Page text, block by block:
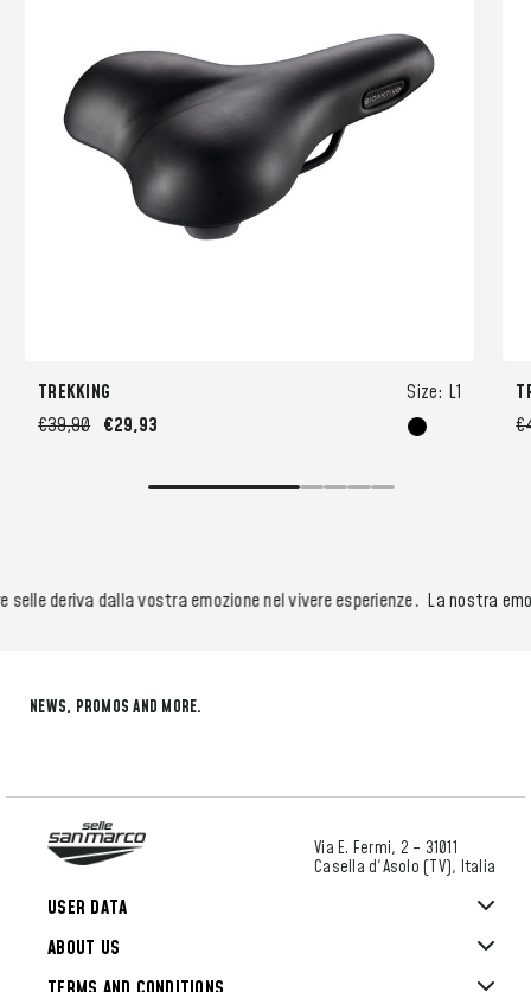
TREKKING Size: L1
€39,90 €29,93
deriva dalla vostra emozione nel vivere esperienze. La nostra
NEWS, PROMOS AND MORE.
ABOUT US
USER DATA
Via E. Fermi, 2 – 31011
Casella d'Asolo (TV), Italia